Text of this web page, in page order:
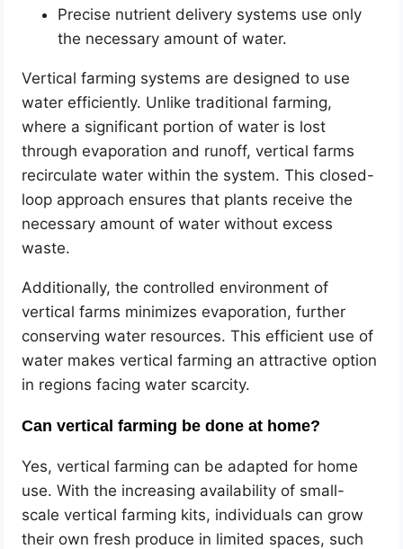
Precise nutrient delivery systems use only
the necessary amount of water.
Vertical farming systems are designed to use
water efficiently. Unlike traditional farming,
where a significant portion of water is lost
through evaporation and runoff, vertical farms
recirculate water within the system. This closed-
loop approach ensures that plants receive the
necessary amount of water without excess
waste.
Additionally, the controlled environment of
vertical farms minimizes evaporation, further
conserving water resources. This efficient use of
water makes vertical farming an attractive option
in regions facing water scarcity.
Can vertical farming be done at home?
Yes, vertical farming can be adapted for home
use. With the increasing availability of small-
scale vertical farming kits, individuals can grow
their own fresh produce in limited spaces, such